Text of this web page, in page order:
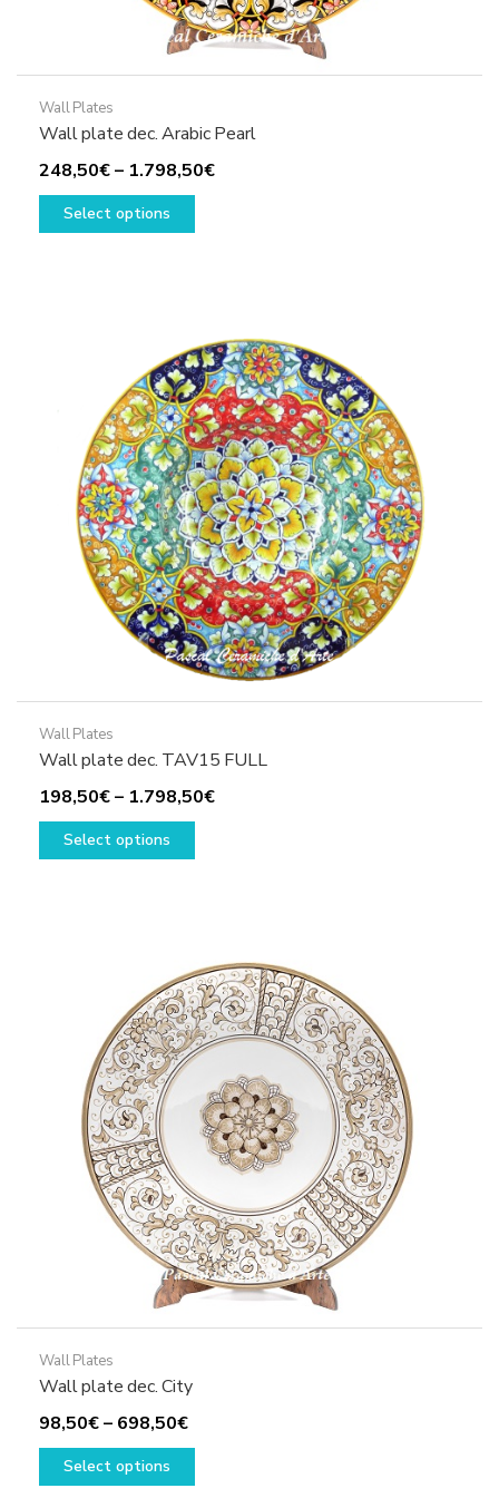
Wall Plates
Wall plate dec. Arabic Pearl
248,50€– 1.798,50€Price
Select options
This
options
may
be
chosen
on
the
product
page
Wall Plates
Wall plate dec. TAV15 FULL
198,50€– 1.798,50€Price
Select options
This
options
may
be
chosen
on
the
product
page
Wall Plates
Wall plate dec. City
98,50€– 698,50€Price
range:
Select options
This